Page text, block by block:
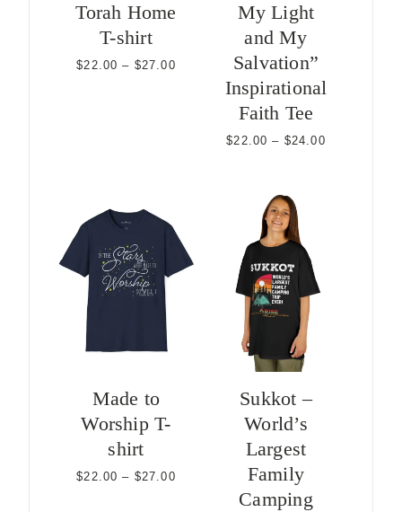
Torah Home
T-shirt
$22.00 – $27.00Price
My Light
and My
Salvation”
Inspirational
Faith Tee
$22.00 – $24.00Price
Made to
Worship T-
shirt
$22.00 – $27.00Price
Sukkot –
World’s
Largest
Family
Camping